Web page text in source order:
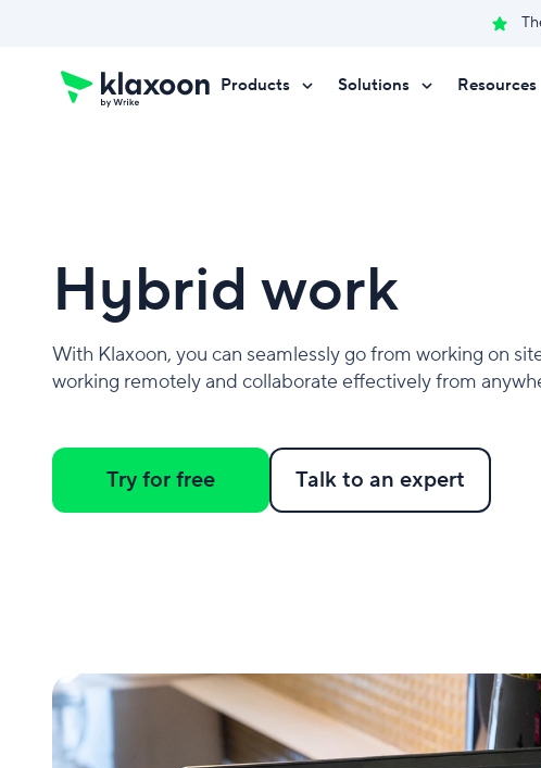
Products Solutions Resources
Hybrid work
With Klaxoon, you can seamlessly go from working on
working remotely and collaborate effectively from
Try for free Talk to an expert